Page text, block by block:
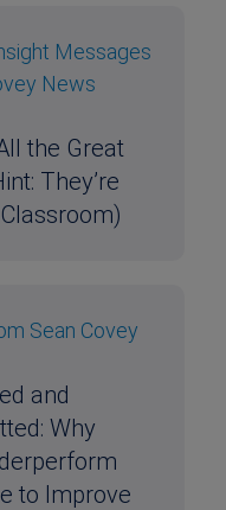
Messages
News
the Great
They’re
Sean Covey
and
Why
to Improve